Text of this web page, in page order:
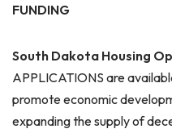
FUNDING
South Dakota Housing
APPLICATIONS are
promote economic
expanding the supply of